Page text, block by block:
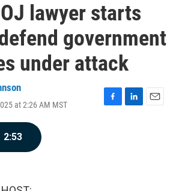
lawyer starts
government
under attack
at 2:26 AM MST
F
L
E
2:53